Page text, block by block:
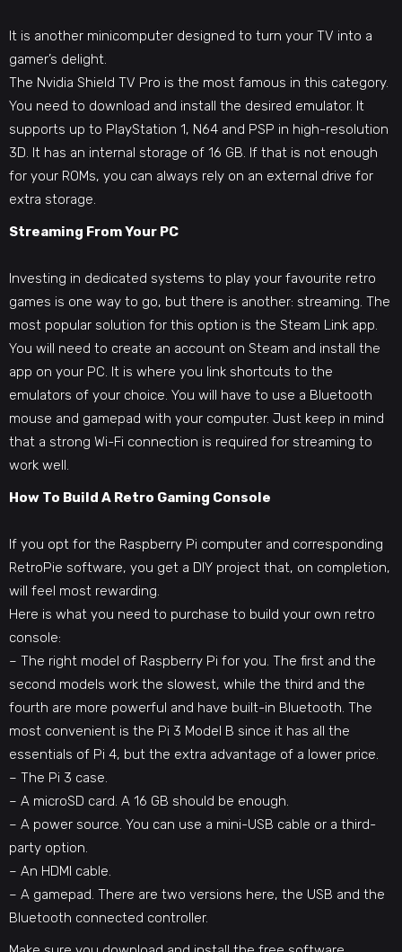
It is another minicomputer designed to turn your TV into a
gamer’s delight.
The Nvidia Shield TV Pro is the most famous in this category.
You need to download and install the desired emulator. It
supports up to PlayStation 1, N64 and PSP in high-resolution
3D. It has an internal storage of 16 GB. If that is not enough
for your ROMs, you can always rely on an external drive for
extra storage.
Streaming From Your PC
Investing in dedicated systems to play your favourite retro
games is one way to go, but there is another: streaming. The
most popular solution for this option is the Steam Link app.
You will need to create an account on Steam and install the
app on your PC. It is where you link shortcuts to the
emulators of your choice. You will have to use a Bluetooth
mouse and gamepad with your computer. Just keep in mind
that a strong Wi-Fi connection is required for streaming to
work well.
How To Build A Retro Gaming Console
If you opt for the Raspberry Pi computer and corresponding
RetroPie software, you get a DIY project that, on completion,
will feel most rewarding.
Here is what you need to purchase to build your own retro
console:
– The right model of Raspberry Pi for you. The first and the
second models work the slowest, while the third and the
fourth are more powerful and have built-in Bluetooth. The
most convenient is the Pi 3 Model B since it has all the
essentials of Pi 4, but the extra advantage of a lower price.
– The Pi 3 case.
– A microSD card. A 16 GB should be enough.
– A power source. You can use a mini-USB cable or a third-
party option.
– An HDMI cable.
– A gamepad. There are two versions here, the USB and the
Bluetooth connected controller.